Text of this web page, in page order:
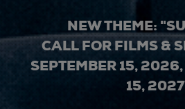
NEW THEME:
CALL FOR FILMS &
SEPTEMBER 15,
15, 2027